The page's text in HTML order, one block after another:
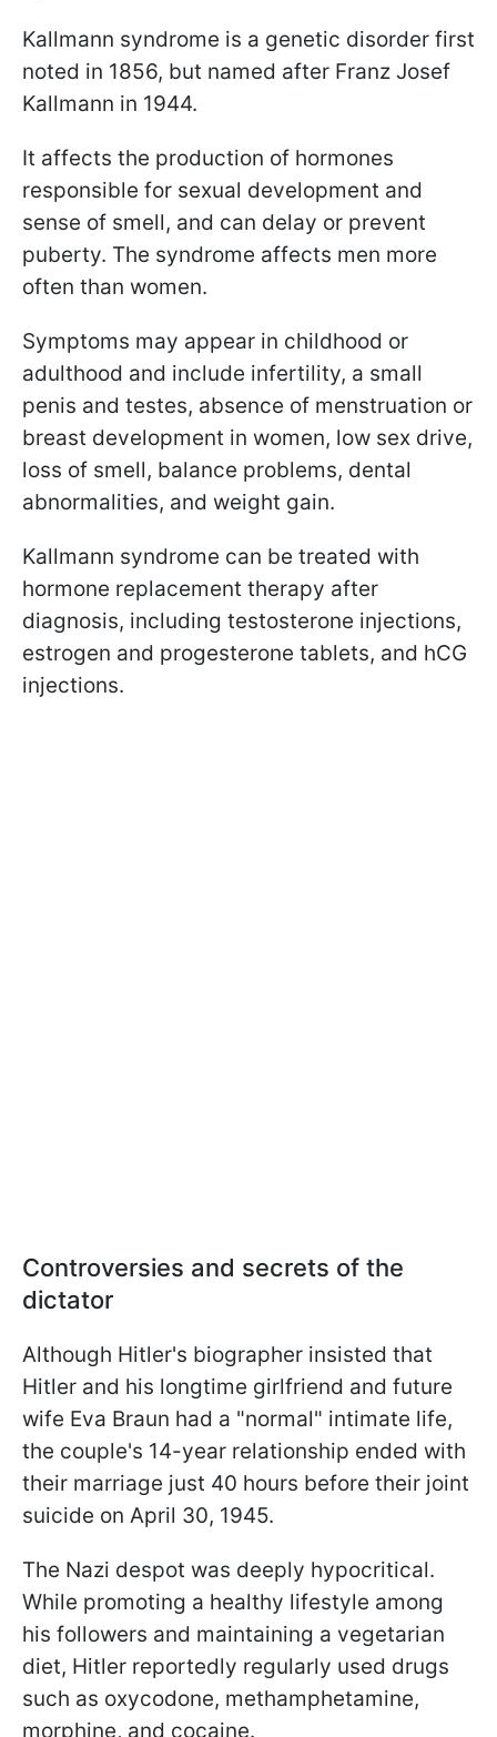
Kallmann syndrome is a genetic disorder first
noted in 1856, but named after Franz Josef
Kallmann in 1944.
It affects the production of hormones
responsible for sexual development and
sense of smell, and can delay or prevent
puberty. The syndrome affects men more
often than women.
Symptoms may appear in childhood or
adulthood and include infertility, a small
penis and testes, absence of menstruation or
breast development in women, low sex drive,
loss of smell, balance problems, dental
abnormalities, and weight gain.
Kallmann syndrome can be treated with
hormone replacement therapy after
diagnosis, including testosterone injections,
estrogen and progesterone tablets, and hCG
injections.
Controversies and secrets of the
dictator
Although Hitler's biographer insisted that
Hitler and his longtime girlfriend and future
wife Eva Braun had a "normal" intimate life,
the couple's 14-year relationship ended with
their marriage just 40 hours before their joint
suicide on April 30, 1945.
The Nazi despot was deeply hypocritical.
While promoting a healthy lifestyle among
his followers and maintaining a vegetarian
diet, Hitler reportedly regularly used drugs
such as oxycodone, methamphetamine,
morphine, and cocaine.